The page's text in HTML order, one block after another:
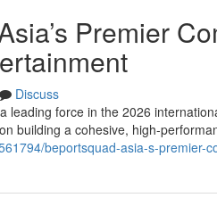
Premier
Discuss
leading force in the 2026
building a cohesive, high-
beportsquad-asia-s-